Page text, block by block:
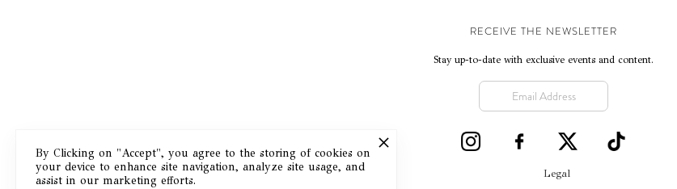
RECEIVE THE NEWSLETTER
Stay up-to-date with exclusive events and content.
Masthead Legal
By Clicking on "Accept", you agree to the storing of cookies on
your device to enhance site navigation, analyze site usage, and
assist in our marketing efforts.